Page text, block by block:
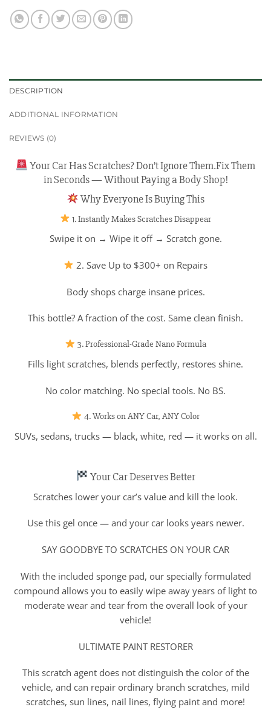
DESCRIPTION
ADDITIONAL INFORMATION
REVIEWS (0)
Your Car Has Scratches? Don’t Ignore Them.Fix Them
in Seconds — Without Paying a Body Shop!
Why Everyone Is Buying This
1. Instantly Makes Scratches Disappear
Swipe it on → Wipe it off → Scratch gone.
2. Save Up to $300+ on Repairs
Body shops charge insane prices.
This bottle? A fraction of the cost. Same clean finish.
3. Professional-Grade Nano Formula
Fills light scratches, blends perfectly, restores shine.
No color matching. No special tools. No BS.
4. Works on ANY Car, ANY Color
SUVs, sedans, trucks — black, white, red — it works on all.
Your Car Deserves Better
Scratches lower your car’s value and kill the look.
Use this gel once — and your car looks years newer.
SAY GOODBYE TO SCRATCHES ON YOUR CAR
With the included sponge pad, our specially formulated
compound allows you to easily wipe away years of light to
moderate wear and tear from the overall look of your
vehicle!
ULTIMATE PAINT RESTORER
This scratch agent does not distinguish the color of the
vehicle, and can repair ordinary branch scratches, mild
scratches, sun lines, nail lines, flying paint and more!